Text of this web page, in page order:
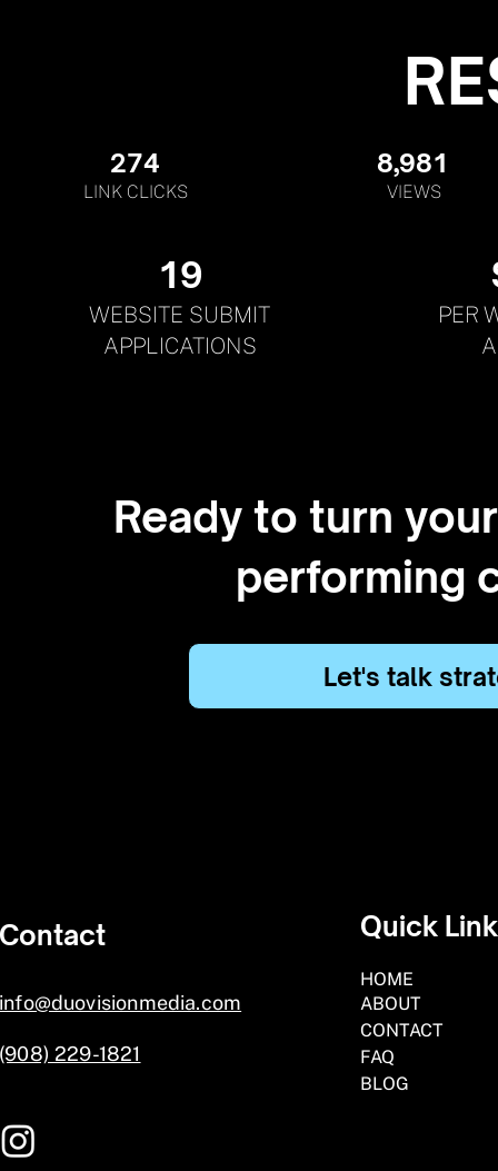
274
LINK CLICKS
8,981
VIEWS
19
WEBSITE SUBMIT
APPLICATIONS
PER
Ready to turn
performing
Let's talk
Contact
info@duovisionmedia.com
(908) 229-1821
Quick
HOME
ABOUT
CONTACT
FAQ
BLOG